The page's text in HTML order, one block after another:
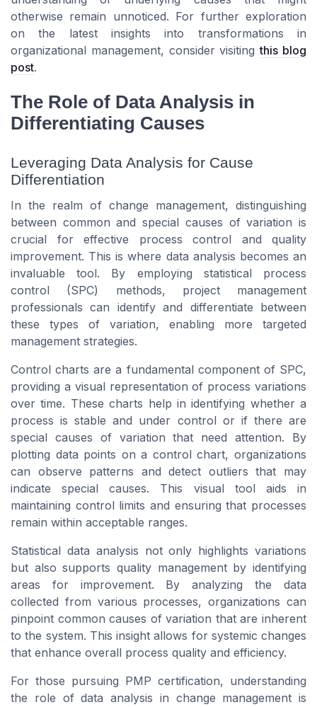
otherwise remain unnoticed. For further exploration
on the latest insights into transformations in
organizational management, consider visitingthis blog
post.
The Role of Data Analysis in
Differentiating Causes
Leveraging Data Analysis for Cause
Differentiation
In the realm of change management, distinguishing
between common and special causes of variation is
crucial for effective process control and quality
improvement. This is where data analysis becomes an
invaluable tool. By employing statistical process
control (SPC) methods, project management
professionals can identify and differentiate between
these types of variation, enabling more targeted
management strategies.
Control charts are a fundamental component of SPC,
providing a visual representation of process variations
over time. These charts help in identifying whether a
process is stable and under control or if there are
special causes of variation that need attention. By
plotting data points on a control chart, organizations
can observe patterns and detect outliers that may
indicate special causes. This visual tool aids in
maintaining control limits and ensuring that processes
remain within acceptable ranges.
Statistical data analysis not only highlights variations
but also supports quality management by identifying
areas for improvement. By analyzing the data
collected from various processes, organizations can
pinpoint common causes of variation that are inherent
to the system. This insight allows for systemic changes
that enhance overall process quality and efficiency.
For those pursuing PMP certification, understanding
the role of data analysis in change management is